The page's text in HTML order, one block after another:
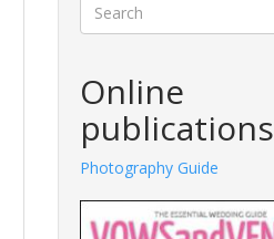
Online
publications
Photography Guide